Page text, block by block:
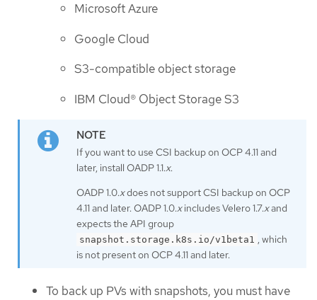
Microsoft Azure
Google Cloud
S3-compatible object storage
IBM Cloud® Object Storage S3
If you want to use CSI backup on OCP 4.11 and
later, install OADP 1.1.x.
OADP 1.0.xdoes not support CSI backup on OCP
4.11 and later. OADP 1.0.xincludes Velero 1.7.xand
expects the API group
snapshot.storage.k8s.io/v1beta1 , which
is not present on OCP 4.11 and later.
To back up PVs with snapshots, you must have